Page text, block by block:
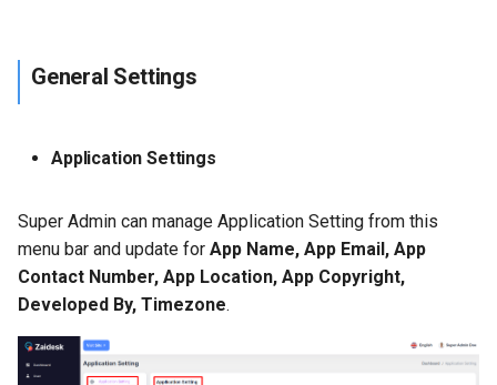
General Settings
Application Settings
Super Admin can manage Application Setting from this
menu bar and update for App Name, App Email, App
Contact Number, App Location, App Copyright,
Developed By, Timezone.